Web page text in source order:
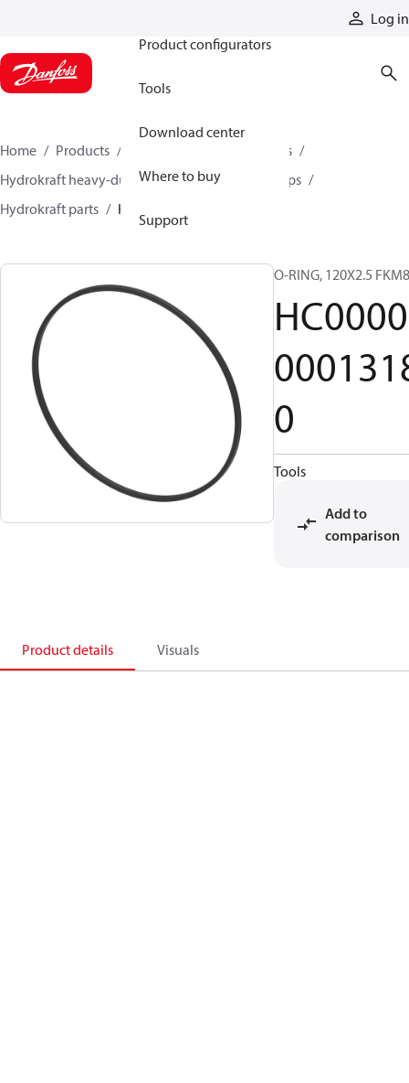
Log in
Product configurators
Tools
Download center
Where to buy
Support
Home Products
Industrial pumps
Hydrokraft heavy-duty open-circuit piston pumps
Hydrokraft parts
HC000000013180
O-RING, 120X2.5
HC0000
0
Tools
Add to
comparison
Product details Visuals